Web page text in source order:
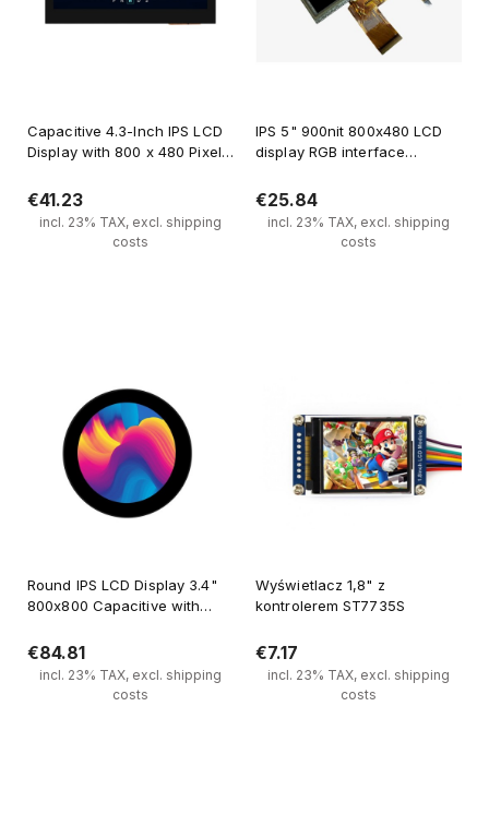
Capacitive 4.3-Inch IPS LCD
Display with 800 x 480 Pixels
Raspberry Pi
€41.23
incl. 23% TAX, excl. shipping
costs
IPS 5" 900nit 800x480 LCD
display RGB interface
resistive touch panel
€25.84
incl. 23% TAX, excl. shipping
costs
Round IPS LCD Display 3.4"
800x800 Capacitive with
Raspberry Pi
€84.81
incl. 23% TAX, excl. shipping
costs
Wyświetlacz 1,8" z
kontrolerem ST7735S
€7.17
incl. 23% TAX, excl. shipping
costs